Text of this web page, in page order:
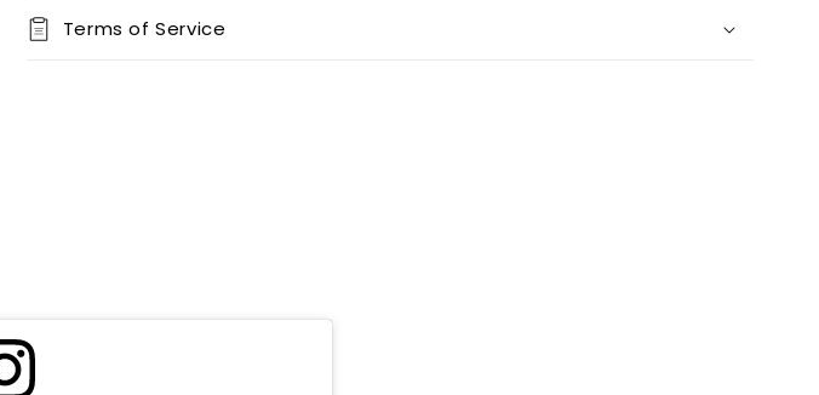
Terms of Service